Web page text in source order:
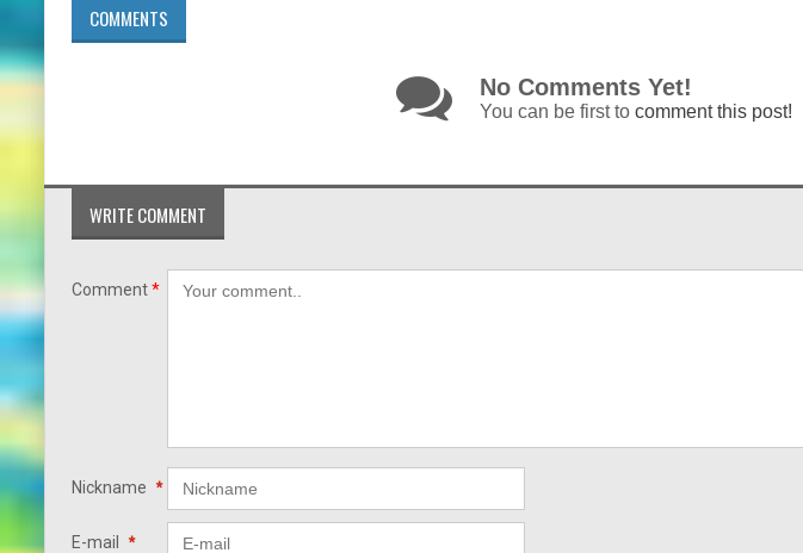
COMMENTS
No Comments Yet!
You can be first to comment this post!
WRITE COMMENT
Comment*
Nickname *
E-mail *